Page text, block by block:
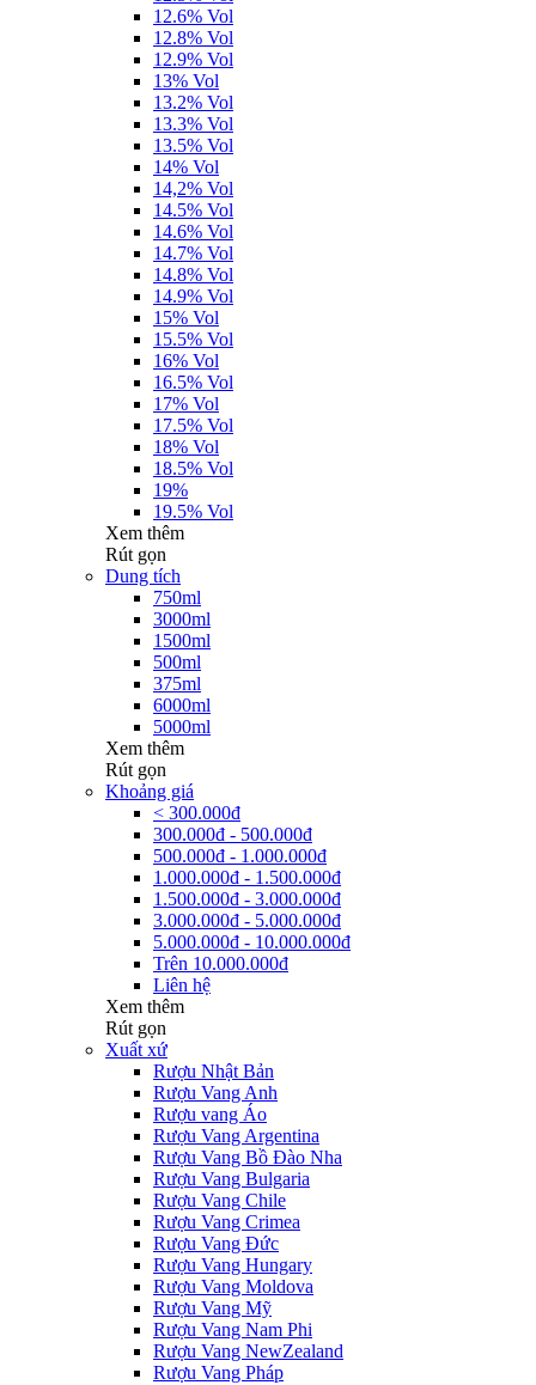
12.6% Vol
12.8% Vol
12.9% Vol
13% Vol
13.2% Vol
13.3% Vol
13.5% Vol
14% Vol
14,2% Vol
14.5% Vol
14.6% Vol
14.7% Vol
14.8% Vol
14.9% Vol
15% Vol
15.5% Vol
16% Vol
16.5% Vol
17% Vol
17.5% Vol
18% Vol
18.5% Vol
19%
19.5% Vol
Xem thêm
Rút gọn
Dung tích
750ml
3000ml
1500ml
500ml
375ml
6000ml
5000ml
Xem thêm
Rút gọn
Khoảng giá
< 300.000đ
300.000đ - 500.000đ
500.000đ - 1.000.000đ
1.000.000đ - 1.500.000đ
1.500.000đ - 3.000.000đ
3.000.000đ - 5.000.000đ
5.000.000đ - 10.000.000đ
Trên 10.000.000đ
Liên hệ
Xem thêm
Rút gọn
Xuất xứ
Rượu Nhật Bản
Rượu Vang Anh
Rượu vang Áo
Rượu Vang Argentina
Rượu Vang Bồ Đào Nha
Rượu Vang Bulgaria
Rượu Vang Chile
Rượu Vang Crimea
Rượu Vang Đức
Rượu Vang Hungary
Rượu Vang Moldova
Rượu Vang Mỹ
Rượu Vang Nam Phi
Rượu Vang NewZealand
Rượu Vang Pháp